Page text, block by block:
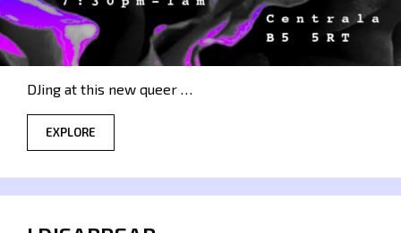
DJing at this new queer …
EXPLORE